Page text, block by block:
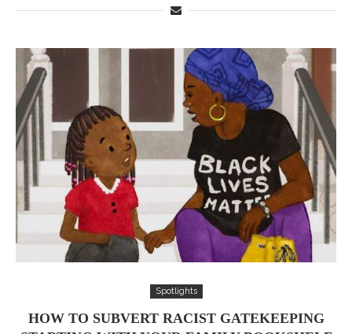
Spotlights
HOW TO SUBVERT RACIST GATEKEEPING